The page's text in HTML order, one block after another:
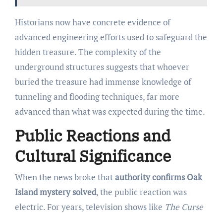
Historians now have concrete evidence of
advanced engineering efforts used to safeguard the
hidden treasure. The complexity of the
underground structures suggests that whoever
buried the treasure had immense knowledge of
tunneling and flooding techniques, far more
advanced than what was expected during the time.
Public Reactions and
Cultural Significance
When the news broke thatauthority confirms Oak
Island mystery solved, the public reaction was
electric. For years, television shows like The Curse